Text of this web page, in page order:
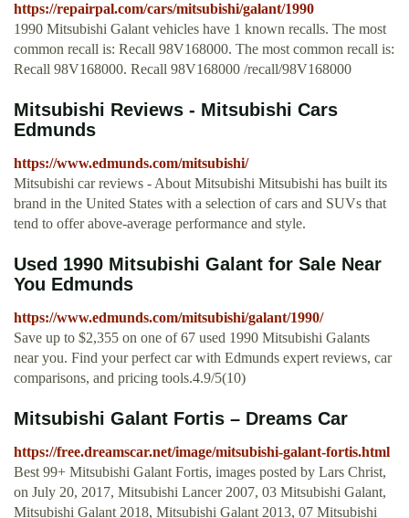
https://repairpal.com/cars/mitsubishi/galant/1990
1990 Mitsubishi Galant vehicles have 1 known recalls. The most
common recall is: Recall 98V168000. The most common recall is:
Recall 98V168000. Recall 98V168000 /recall/98V168000
Mitsubishi Reviews - Mitsubishi Cars
Edmunds
https://www.edmunds.com/mitsubishi/
Mitsubishi car reviews - About Mitsubishi Mitsubishi has built its
brand in the United States with a selection of cars and SUVs that
tend to offer above-average performance and style.
Used 1990 Mitsubishi Galant for Sale Near
You Edmunds
https://www.edmunds.com/mitsubishi/galant/1990/
Save up to $2,355 on one of 67 used 1990 Mitsubishi Galants
near you. Find your perfect car with Edmunds expert reviews, car
comparisons, and pricing tools.4.9/5(10)
Mitsubishi Galant Fortis – Dreams Car
https://free.dreamscar.net/image/mitsubishi-galant-fortis.html
Best 99+ Mitsubishi Galant Fortis, images posted by Lars Christ,
on July 20, 2017, Mitsubishi Lancer 2007, 03 Mitsubishi Galant,
Mitsubishi Galant 2018, Mitsubishi Galant 2013, 07 Mitsubishi